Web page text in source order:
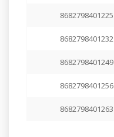
8682798401225
8682798401232
8682798401249
8682798401256
8682798401263